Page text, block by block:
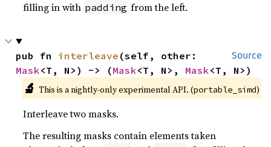
filling in with padding from the left.
Source
pub fn interleave
Mask<T, N>) -> (Mask<T, N>, Mask<T, N>)
🔬 This is a nightly-only experimental API. (portable_simd)
Interleave two masks.
The resulting masks contain elements taken